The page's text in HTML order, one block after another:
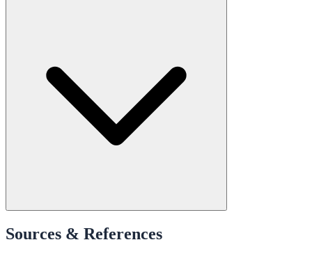
Sources & References